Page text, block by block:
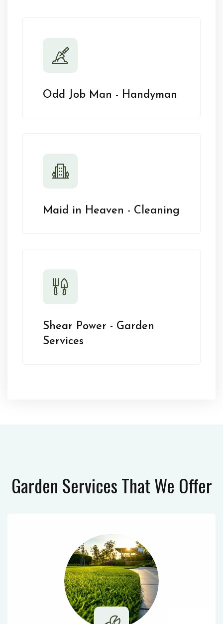
Odd Job Man - Handyman
Maid in Heaven - Cleaning
Shear Power - Garden
Services
Garden ServicesThat We Offer